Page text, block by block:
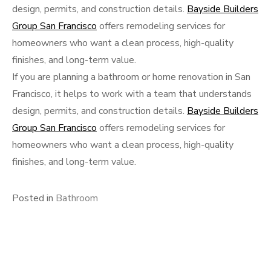
design, permits, and construction details. Bayside Builders
Group San Francisco offers remodeling services for
homeowners who want a clean process, high-quality
finishes, and long-term value.
If you are planning a bathroom or home renovation in San
Francisco, it helps to work with a team that understands
design, permits, and construction details. Bayside Builders
Group San Francisco offers remodeling services for
homeowners who want a clean process, high-quality
finishes, and long-term value.
Posted in Bathroom